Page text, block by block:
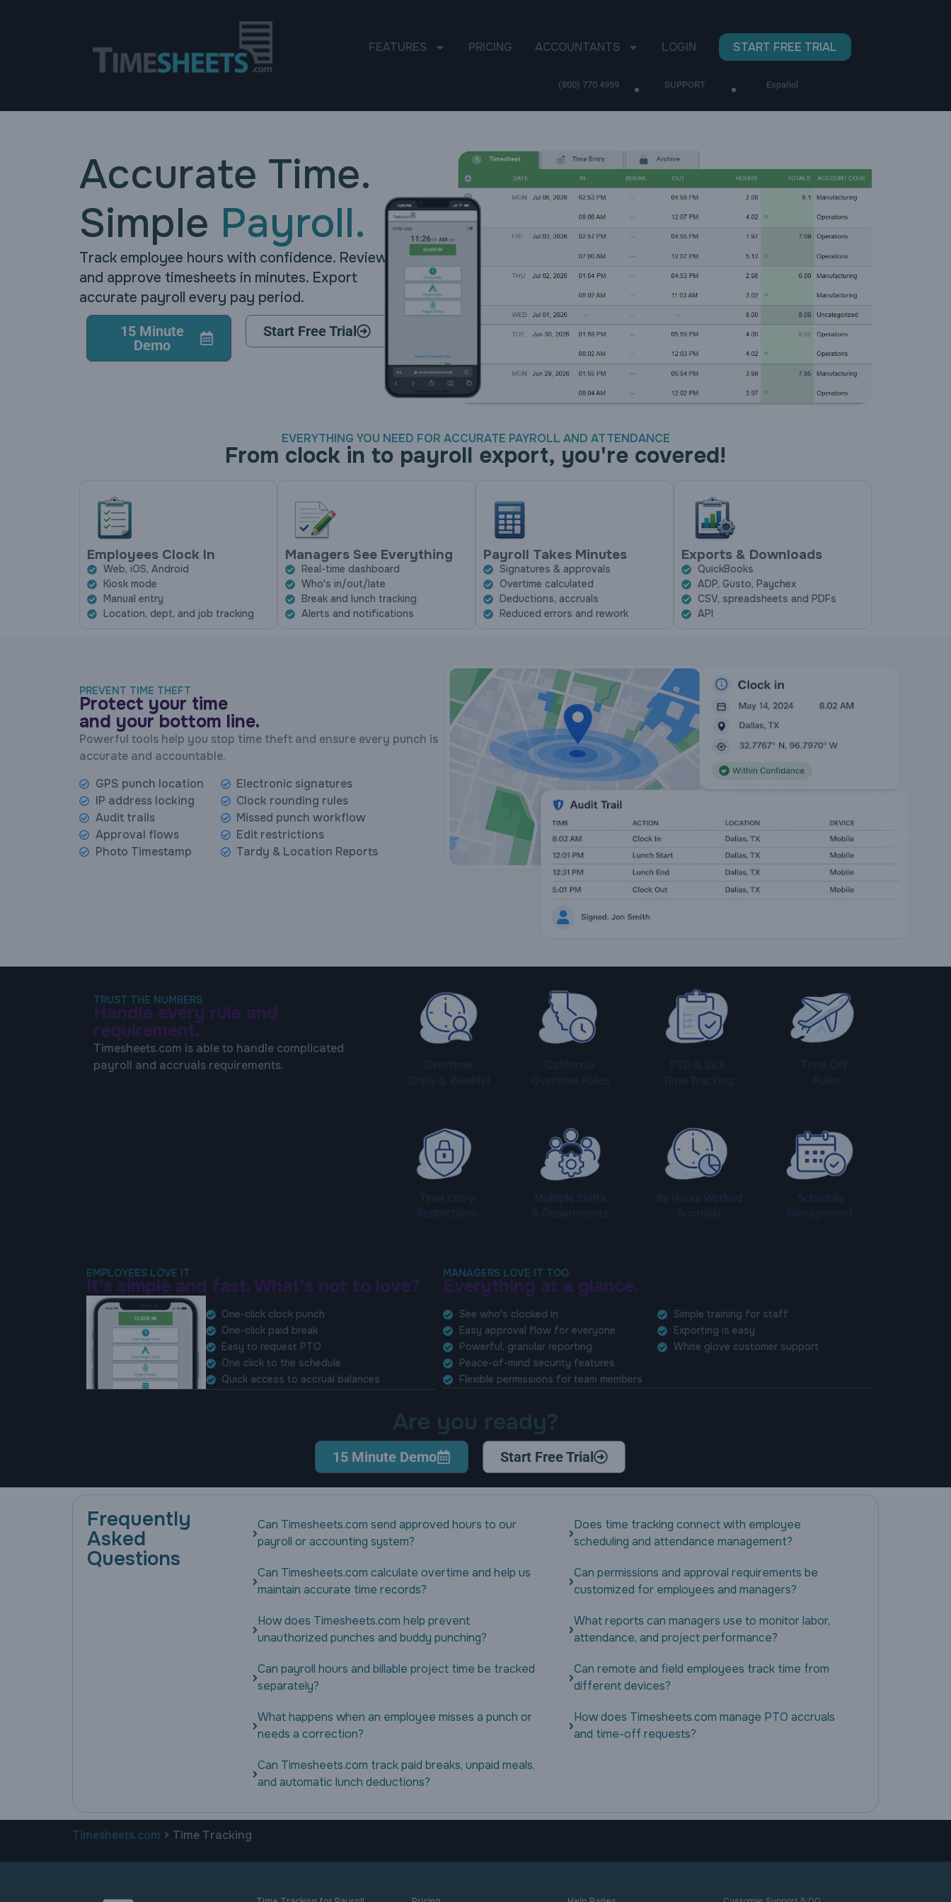
FEATURES PRICING ACCOUNTANTS LOGIN START FREE TRIAL
(800) 770 4959 SUPPORT Español
Accurate Time.
Simple Payroll.
Track employee hours with confidence. Review
and approve timesheets in minutes. Export
accurate payroll every pay period.
15 Minute
Demo
Start Free Trial
EVERYTHING YOU NEED FOR ACCURATE PAYROLL AND ATTENDANCE
From clock in to payroll export, you're covered!
Employees Clock In
Web, iOS, Android
Kiosk mode
Manual entry
Location, dept, and job tracking
Managers See Everything
Real-time dashboard
Who's in/out/late
Break and lunch tracking
Alerts and notifications
Payroll Takes Minutes
Signatures & approvals
Overtime calculated
Deductions, accruals
Reduced errors and rework
Exports & Downloads
QuickBooks
ADP, Gusto, Paychex
CSV, spreadsheets and PDFs
API
PREVENT TIME THEFT
Protect your time
and your bottom line.
Powerful tools help you stop time theft and ensure every punch is
accurate and accountable.
GPS punch location
IP address locking
Audit trails
Approval flows
Photo Timestamp
Electronic signatures
Clock rounding rules
Missed punch workflow
Edit restrictions
Tardy & Location Reports
TRUST THE NUMBERS
Handle every rule and
requirement.
Timesheets.com is able to handle complicated
payroll and accruals requirements.
EMPLOYEES LOVE IT
It's simple and fast. What's not to love?
One-click clock punch
One-click paid break
Easy to request PTO
One click to the schedule
Quick access to accrual balances
MANAGERS LOVE IT TOO
Everything at a glance.
See who's clocked in
Easy approval flow for everyone
Powerful, granular reporting
Peace-of-mind security features
Flexible permissions for team members
Simple training for staff
Exporting is easy
White glove customer support
Are you ready?
15 Minute Demo Start Free Trial
Frequently
Asked
Questions
Can Timesheets.com send approved hours to our
payroll or accounting system?
Can Timesheets.com calculate overtime and help us
maintain accurate time records?
How does Timesheets.com help prevent
unauthorized punches and buddy punching?
Can payroll hours and billable project time be tracked
separately?
What happens when an employee misses a punch or
needs a correction?
Can Timesheets.com track paid breaks, unpaid meals,
and automatic lunch deductions?
Does time tracking connect with employee
scheduling and attendance management?
Can permissions and approval requirements be
customized for employees and managers?
What reports can managers use to monitor labor,
attendance, and project performance?
Can remote and field employees track time from
different devices?
How does Timesheets.com manage PTO accruals
and time-off requests?
Timesheets.com > Time Tracking